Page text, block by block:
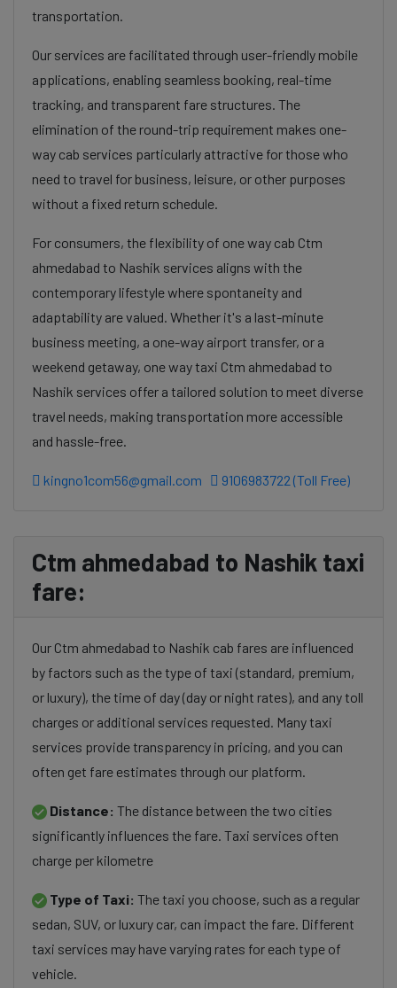
transportation.
Our services are facilitated through user-friendly mobile
applications, enabling seamless booking, real-time
tracking, and transparent fare structures. The
elimination of the round-trip requirement makes one-
way cab services particularly attractive for those who
need to travel for business, leisure, or other purposes
without a fixed return schedule.
For consumers, the flexibility of one way cab Ctm
ahmedabad to Nashik services aligns with the
contemporary lifestyle where spontaneity and
adaptability are valued. Whether it's a last-minute
business meeting, a one-way airport transfer, or a
weekend getaway, one way taxi Ctm ahmedabad to
Nashik services offer a tailored solution to meet diverse
travel needs, making transportation more accessible
and hassle-free.
kingno1com56@gmail.com 9106983722 (Toll Free)
Ctm ahmedabad to Nashik taxi
fare:
Our Ctm ahmedabad to Nashik cab fares are influenced
by factors such as the type of taxi (standard, premium,
or luxury), the time of day (day or night rates), and any toll
charges or additional services requested. Many taxi
services provide transparency in pricing, and you can
often get fare estimates through our platform.
Distance: The distance between the two cities
significantly influences the fare. Taxi services often
charge per kilometre
Type of Taxi: The taxi you choose, such as a regular
sedan, SUV, or luxury car, can impact the fare. Different
taxi services may have varying rates for each type of
vehicle.